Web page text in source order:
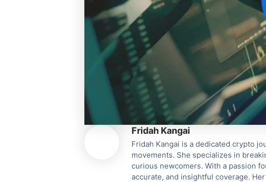
Fridah Kangai
Fridah Kangai is a dedicated crypto
movements. She specializes in
curious newcomers. With a passion
accurate, and insightful coverage.